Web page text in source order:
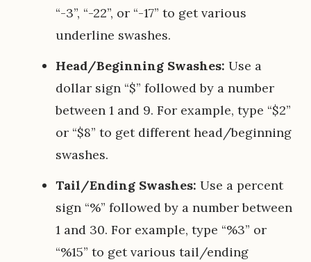
“-3”, “-22”, or “-17” to get various
underline swashes.
Head/Beginning Swashes: Use a
dollar sign “$” followed by a number
between 1 and 9. For example, type “$2”
or “$8” to get different head/beginning
swashes.
Tail/Ending Swashes: Use a percent
sign “%” followed by a number between
1 and 30. For example, type “%3” or
“%15” to get various tail/ending